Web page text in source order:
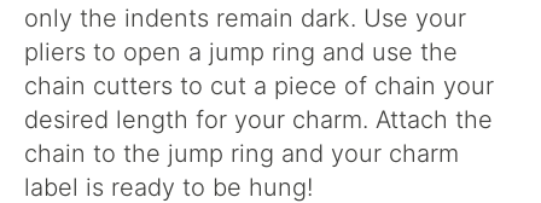
only the indents remain dark. Use your
pliers to open a jump ring and use the
chain cutters to cut a piece of chain your
desired length for your charm. Attach the
chain to the jump ring and your charm
label is ready to be hung!